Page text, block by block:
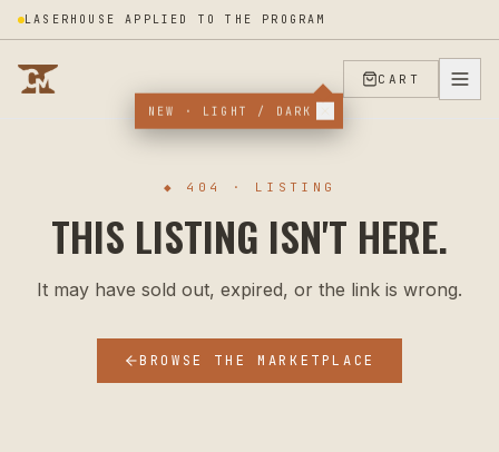
LASERHOUSE APPLIED TO THE PROGRAM
NEW · LIGHT / DARK
CART
◆ 404 · LISTING
THIS LISTING ISN'T HERE.
It may have sold out, expired, or the link is wrong.
BROWSE THE MARKETPLACE